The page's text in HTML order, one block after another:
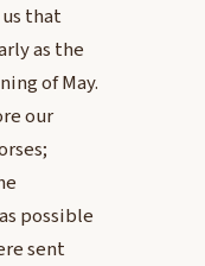
that
as the
of May.
our
possible
sent